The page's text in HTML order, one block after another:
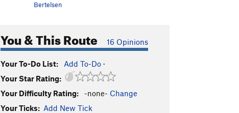
Bertelsen
You & This Route 16 Opinions
Your To-Do List: Add To-Do ·
Your Star Rating:
Your Difficulty Rating:
-none- Change
Your Ticks: Add New Tick